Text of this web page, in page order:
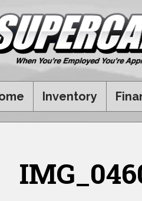
Inventory